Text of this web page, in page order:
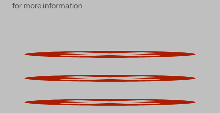
for more information.